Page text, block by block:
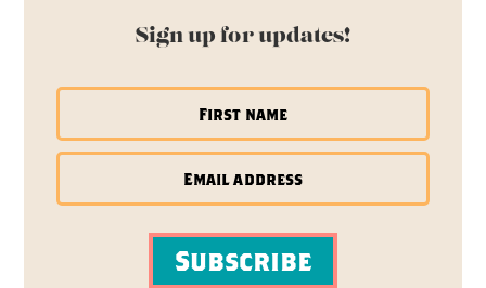
Sign up for updates!
Subscribe